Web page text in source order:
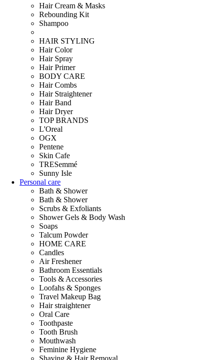
Hair Cream & Masks
Rebounding Kit
Shampoo
HAIR STYLING
Hair Color
Hair Spray
Hair Primer
BODY CARE
Hair Combs
Hair Straightener
Hair Band
Hair Dryer
TOP BRANDS
L'Oreal
OGX
Pentene
Skin Cafe
TRESemmé
Sunny Isle
Personal care
Bath & Shower
Bath & Shower
Scrubs & Exfoliants
Shower Gels & Body Wash
Soaps
Talcum Powder
HOME CARE
Candles
Air Freshener
Bathroom Essentials
Tools & Accessories
Loofahs & Sponges
Travel Makeup Bag
Hair straightener
Oral Care
Toothpaste
Tooth Brush
Mouthwash
Feminine Hygiene